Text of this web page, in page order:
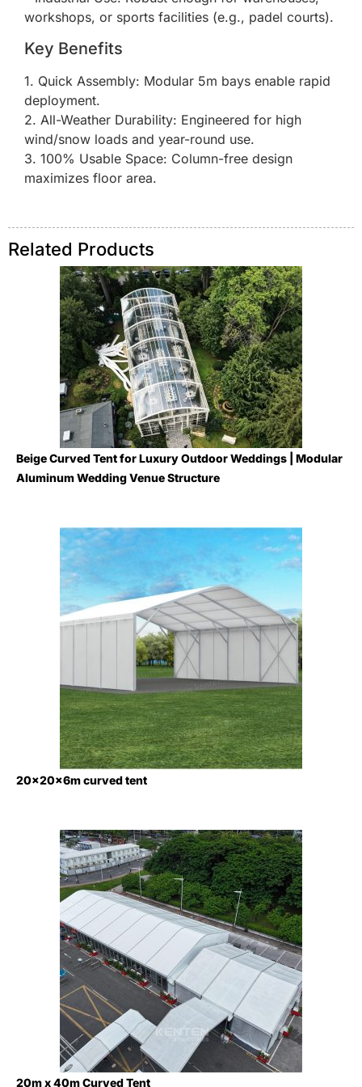
workshops, or sports facilities (e.g., padel courts).
Key Benefits
1. Quick Assembly: Modular 5m bays enable rapid
deployment.
2. All-Weather Durability: Engineered for high
wind/snow loads and year-round use.
3. 100% Usable Space: Column-free design
maximizes floor area.
Related Products
Beige Curved Tent for Luxury Outdoor Weddings | Modular
Aluminum Wedding Venue Structure
20x20x6m curved tent
20m x 40m Curved Tent